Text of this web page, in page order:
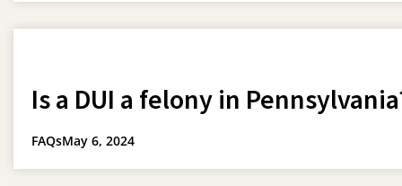
Is a DUI a felony in
FAQsMay 6, 2024